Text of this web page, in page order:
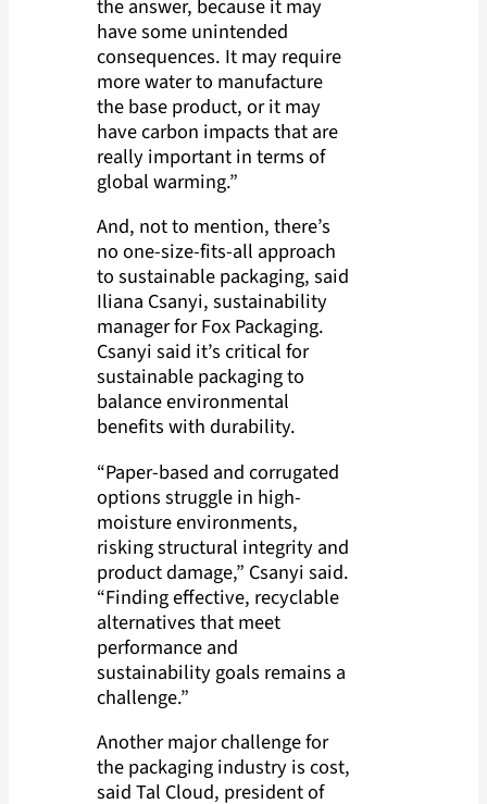
the answer, because it may
have some unintended
consequences. It may require
more water to manufacture
the base product, or it may
have carbon impacts that are
really important in terms of
global warming.”
And, not to mention, there’s
no one-size-fits-all approach
to sustainable packaging, said
Iliana Csanyi, sustainability
manager for Fox Packaging.
Csanyi said it’s critical for
sustainable packaging to
balance environmental
benefits with durability.
“Paper-based and corrugated
options struggle in high-
moisture environments,
risking structural integrity and
product damage,” Csanyi said.
“Finding effective, recyclable
alternatives that meet
performance and
sustainability goals remains a
challenge.”
Another major challenge for
the packaging industry is cost,
said Tal Cloud, president of